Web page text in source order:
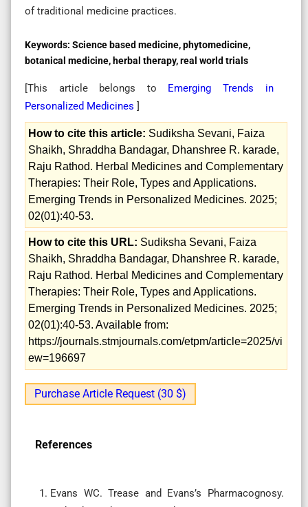
of traditional medicine practices.
Keywords: Science based medicine, phytomedicine,
botanical medicine, herbal therapy, real world trials
[This article belongs to Emerging Trends in
Personalized Medicines ]
How to cite this article: Sudiksha Sevani, Faiza
Shaikh, Shraddha Bandagar, Dhanshree R. karade,
Raju Rathod. Herbal Medicines and Complementary
Therapies: Their Role, Types and Applications.
Emerging Trends in Personalized Medicines. 2025;
02(01):40-53.
How to cite this URL: Sudiksha Sevani, Faiza
Shaikh, Shraddha Bandagar, Dhanshree R. karade,
Raju Rathod. Herbal Medicines and Complementary
Therapies: Their Role, Types and Applications.
Emerging Trends in Personalized Medicines. 2025;
02(01):40-53. Available from:
https://journals.stmjournals.com/etpm/article=2025/vi
ew=196697
Purchase Article Request (30 $)
References
Evans WC. Trease and Evans’s Pharmacognosy.